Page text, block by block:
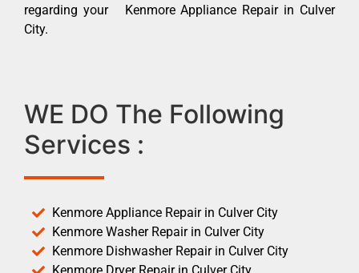
regarding your Kenmore Appliance Repair in Culver
City.
WE DO The Following
Services :
Kenmore Appliance Repair in Culver City
Kenmore Washer Repair in Culver City
Kenmore Dishwasher Repair in Culver City
Kenmore Dryer Repair in Culver City